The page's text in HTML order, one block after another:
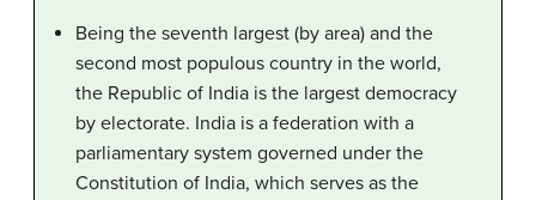
Being the seventh largest (by area) and the
second most populous country in the world,
the Republic of India is the largest democracy
by electorate. India is a federation with a
parliamentary system governed under the
Constitution of India, which serves as the